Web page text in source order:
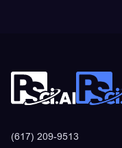
(617) 209-9513